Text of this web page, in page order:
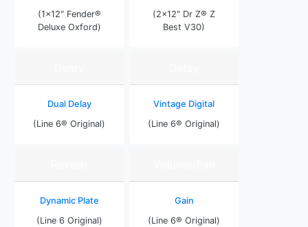
(1x12" Fender®
Deluxe Oxford)
(2x12" Dr Z® Z
Best V30)
Dual Delay
(Line 6® Original)
Vintage Digital
(Line 6® Original)
Dynamic Plate
(Line 6 Original)
Gain
(Line 6® Original)